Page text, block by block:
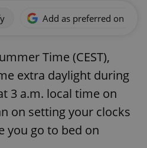
Add as preferred on
Time (CEST),
extra daylight during
3 a.m. local time on
on setting your clocks
you go to bed on